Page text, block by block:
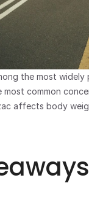
the most widely
common
affects body